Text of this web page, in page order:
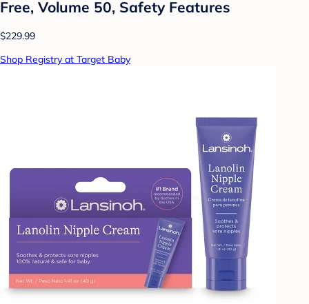
Free, Volume 50, Safety Features
$229.99
Shop Registry at Target Baby